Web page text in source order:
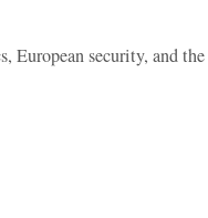
European security, and the